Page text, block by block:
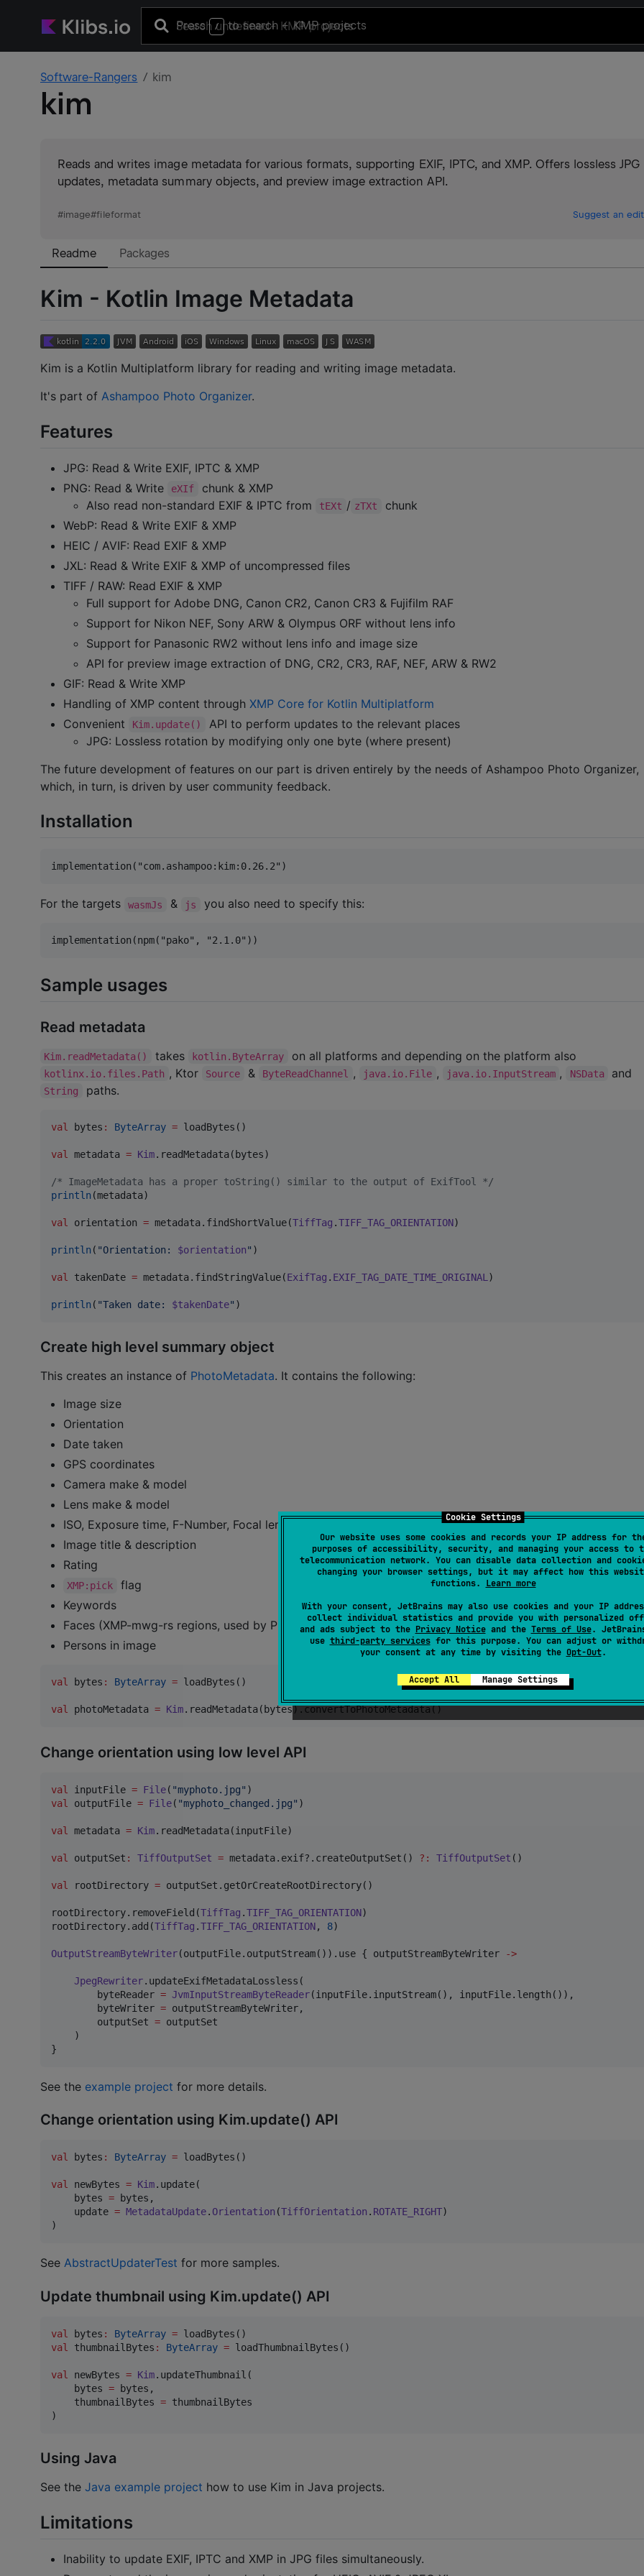
Cookie Settings
Our website uses some cookies and records your IP address for
purposes of accessibility, security, and managing your access to
telecommunication network. You can disable data collection and
changing your browser settings, but it may affect how this
functions. Learn more
With your consent, JetBrains may also use cookies and your IP
collect individual statistics and provide you with personalized
and ads subject to the Privacy Noticeand the Terms of Use.
use third-party servicesfor this purpose. You can adjust or
your consent at any time by visiting the Opt-Out.
Accept All Manage Settings
Press / to search+ KMP projects
Software-Rangers kim
kim
Reads and writes image metadata for various formats, supporting EXIF, IPTC, and XMP. Offers lossless JPG
updates, metadata summary objects, and preview image extraction API.
#image#fileformat Suggest an edit
Readme Packages
Kim - Kotlin Image Metadata
Kim is a Kotlin Multiplatform library for reading and writing image metadata.
It's part of Ashampoo Photo Organizer.
Features
JPG: Read & Write EXIF, IPTC & XMP
PNG: Read & Write
eXIf
chunk & XMP
Also read non-standard EXIF & IPTC from
tEXt / zTXt
chunk
WebP: Read & Write EXIF & XMP
HEIC / AVIF: Read EXIF & XMP
JXL: Read & Write EXIF & XMP of uncompressed files
TIFF / RAW: Read EXIF & XMP
Full support for Adobe DNG, Canon CR2, Canon CR3 & Fujifilm RAF
Support for Nikon NEF, Sony ARW & Olympus ORF without lens info
Support for Panasonic RW2 without lens info and image size
API for preview image extraction of DNG, CR2, CR3, RAF, NEF, ARW & RW2
GIF: Read & Write XMP
Handling of XMP content through XMP Core for Kotlin Multiplatform
Convenient
Kim.update()
API to perform updates to the relevant places
JPG: Lossless rotation by modifying only one byte (where present)
The future development of features on our part is driven entirely by the needs of Ashampoo Photo Organizer,
which, in turn, is driven by user community feedback.
Installation
For the targets wasmJs & js you also need to specify this:
Sample usages
Read metadata
Kim.readMetadata() takes kotlin.ByteArray on all platforms and depending on the platform also
kotlinx.io.files.Path , Ktor Source & ByteReadChannel , java.io.File , java.io.InputStream , NSData and
String paths.
val bytes : ByteArray = loadBytes()
val metadata = Kim.readMetadata(bytes)
/* ImageMetadata has a proper toString() similar to the output of ExifTool */
println (metadata)
val orientation = metadata.findShortValue(TiffTag .TIFF_TAG_ORIENTATION)
println ( "Orientation: $orientation" )
val takenDate = metadata.findStringValue(ExifTag . EXIF_TAG_DATE_TIME_ORIGINAL )
println ( "Taken date: $takenDate" )
Create high level summary object
This creates an instance of PhotoMetadata. It contains the following:
Image size
Orientation
Date taken
GPS coordinates
Camera make & model
Lens make & model
ISO, Exposure time, F-Number, Focal length
Image title & description
Rating
XMP:pick
flag
Keywords
Faces (XMP-mwg-rs regions, used by Picasa and others)
Persons in image
val bytes : ByteArray = loadBytes()
val photoMetadata = Kim.readMetadata(bytes).convertToPhotoMetadata()
Change orientation using low level API
val inputFile = File( "myphoto.jpg"
val
outputFile = File( "myphoto_changed.jpg" )
val metadata = Kim.readMetadata(inputFile)
val outputSet : TiffOutputSet = metadata.exif?.createOutputSet() ? : TiffOutputSet ()
val rootDirectory = outputSet.getOrCreateRootDirectory()
rootDirectory.removeField(TiffTag .TIFF_TAG_ORIENTATION)
rootDirectory.add(TiffTag .TIFF_TAG_ORIENTATION, 8)
OutputStreamByteWriter(outputFile.outputStream()).use { outputStreamByteWriter ->
JpegRewriter.updateExifMetadataLossless(
        byteReader
= JvmInputStreamByteReader(inputFile.inputStream(), inputFile.length()),
        byteWriter
= outputStreamByteWriter,
        outputSet
= outputSet
    )
}
See the example project for more details.
Change orientation using Kim.update() API
val bytes : ByteArray = loadBytes()
val newBytes = Kim.update(
    bytes
= bytes,
    update
= MetadataUpdate. Orientation (TiffOrientation . ROTATE_RIGHT)
)
See AbstractUpdaterTest for more samples.
Update thumbnail using Kim.update() API
val bytes : ByteArray =
val
thumbnailBytes : ByteArray = loadThumbnailBytes()
val newBytes = Kim.updateThumbnail(
    bytes
= bytes,
    thumbnailBytes
= thumbnailBytes
)
Using Java
See the Java example project how to use Kim in Java projects.
Limitations
Inability to update EXIF, IPTC and XMP in JPG files simultaneously.